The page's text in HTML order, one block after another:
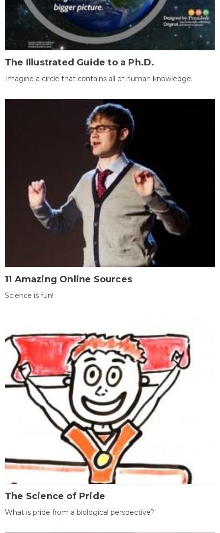
The Illustrated Guide to a Ph.D.
Imagine a circle that contains all of human knowledge.
11 Amazing Online Sources
Science is fun!
The Science of Pride
What is pride from a biological perspective?